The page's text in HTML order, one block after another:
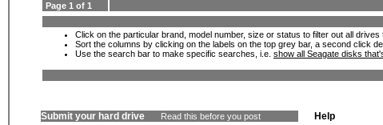
Page 1 of 1
Click on the particular brand, model number, size or status to filter out all drives
Sort the columns by clicking on the labels on the top grey bar, a second click
Use the search bar to make specific searches, i.e. show all Seagate disks
Submit your hard drive Read this before you post Help